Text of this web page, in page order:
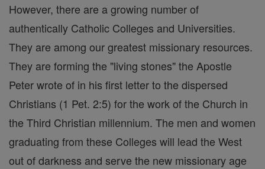
However, there are a growing number of
authentically Catholic Colleges and Universities.
They are among our greatest missionary resources.
They are forming the "living stones" the Apostle
Peter wrote of in his first letter to the dispersed
Christians (1 Pet. 2:5) for the work of the Church in
the Third Christian millennium. The men and women
graduating from these Colleges will lead the West
out of darkness and serve the new missionary age